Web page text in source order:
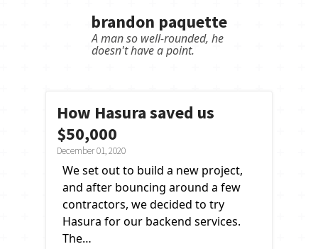
brandon paquette
Amanso well-rounded, he
doesn'thaveapoint.
How Hasura saved us
$50,000
December 01, 2020
We set out to build a new project,
and after bouncing around a few
contractors, we decided to try
Hasura for our backend services.
The…